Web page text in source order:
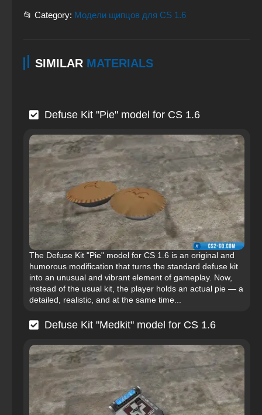
📂 Category: Модели щипцов для CS 1.6
SIMILAR MATERIALS
Defuse Kit "Pie" model for CS 1.6
The Defuse Kit "Pie" model for CS 1.6 is an original and
humorous modification that turns the standard defuse kit
into an unusual and vibrant element of gameplay. Now,
instead of the usual kit, the player holds an actual pie — a
detailed, realistic, and at the same time...
Defuse Kit "Medkit" model for CS 1.6